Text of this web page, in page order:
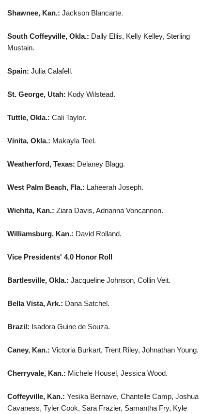
Shawnee, Kan.: Jackson Blancarte.
South Coffeyville, Okla.: Dally Ellis, Kelly Kelley, Sterling
Mustain.
Spain: Julia Calafell.
St. George, Utah: Kody Wilstead.
Tuttle, Okla.: Cali Taylor.
Vinita, Okla.: Makayla Teel.
Weatherford, Texas: Delaney Blagg.
West Palm Beach, Fla.: Laheerah Joseph.
Wichita, Kan.: Ziara Davis, Adrianna Voncannon.
Williamsburg, Kan.: David Rolland.
Vice Presidents' 4.0 Honor Roll
Bartlesville, Okla.: Jacqueline Johnson, Collin Veit.
Bella Vista, Ark.: Dana Satchel.
Brazil: Isadora Guine de Souza.
Caney, Kan.: Victoria Burkart, Trent Riley, Johnathan Young.
Cherryvale, Kan.: Michele Housel, Jessica Wood.
Coffeyville, Kan.: Yesika Bernave, Chantelle Camp, Joshua
Cavaness, Tyler Cook, Sara Frazier, Samantha Fry, Kyle